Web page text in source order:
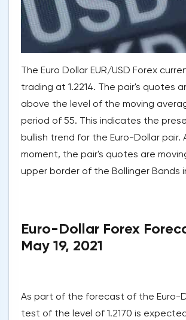
The Euro Dollar EUR/USD Forex
trading at 1.2214. The pair's quotes
above the level of the moving
period of 55. This indicates the
bullish trend for the Euro-Dollar pair.
moment, the pair's quotes are
upper border of the Bollinger Bands
Euro-Dollar Forex
May 19, 2021
As part of the forecast of the Euro-
test of the level of 1.2170 is